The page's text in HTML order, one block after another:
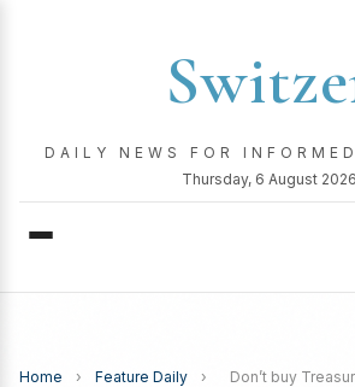
DAILY NEWS FOR
Thursday, 6 August 2026
Home › Feature Daily › Don’t buy